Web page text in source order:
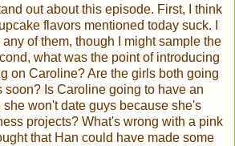
out about this episode. First, I think
flavors mentioned today suck. I
of them, though I might sample the
what was the point of introducing
on Caroline? Are the girls both going
soon? Is Caroline going to have an
won't date guys because she's
projects? What's wrong with a pink
that Han could have made some